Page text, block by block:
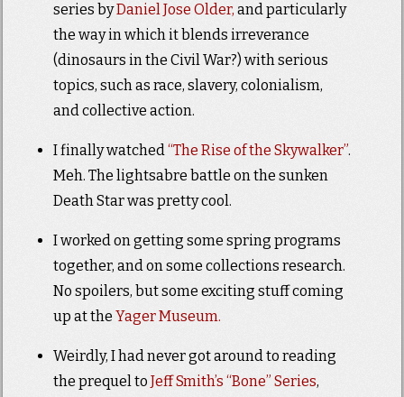
series byDaniel Jose Older, and particularly
the way in which it blends irreverance
(dinosaurs in the Civil War?) with serious
topics, such as race, slavery, colonialism,
and collective action.
I finally watched“The Rise of the Skywalker”.
Meh. The lightsabre battle on the sunken
Death Star was pretty cool.
I worked on getting some spring programs
together, and on some collections research.
No spoilers, but some exciting stuff coming
up at the Yager Museum.
Weirdly, I had never got around to reading
the prequel to Jeff Smith’s “Bone” Series,